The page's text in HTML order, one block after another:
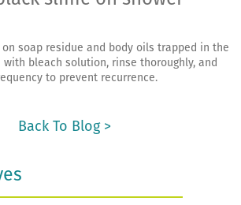
on soap residue and body oils trapped in the
bleach solution, rinse thoroughly, and
to prevent recurrence.
Back To Blog >